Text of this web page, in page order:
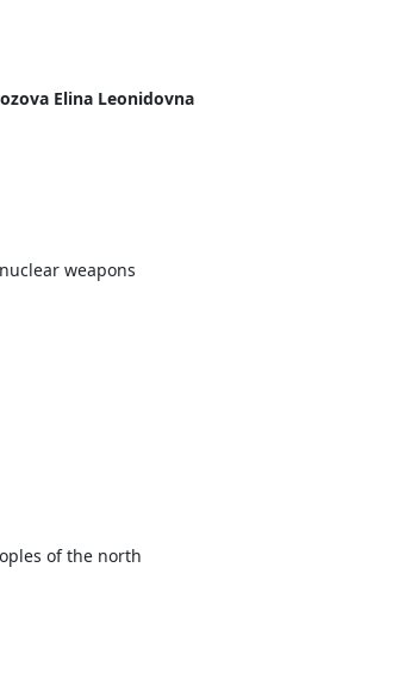
Elina Leonidovna
weapons
of the north